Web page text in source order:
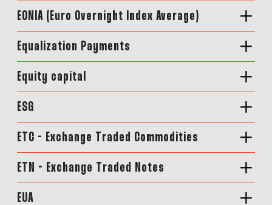
EONIA (Euro Overnight Index Average)
Equalization Payments
Equity capital
ESG
ETC - Exchange Traded Commodities
ETN - Exchange Traded Notes
EUA